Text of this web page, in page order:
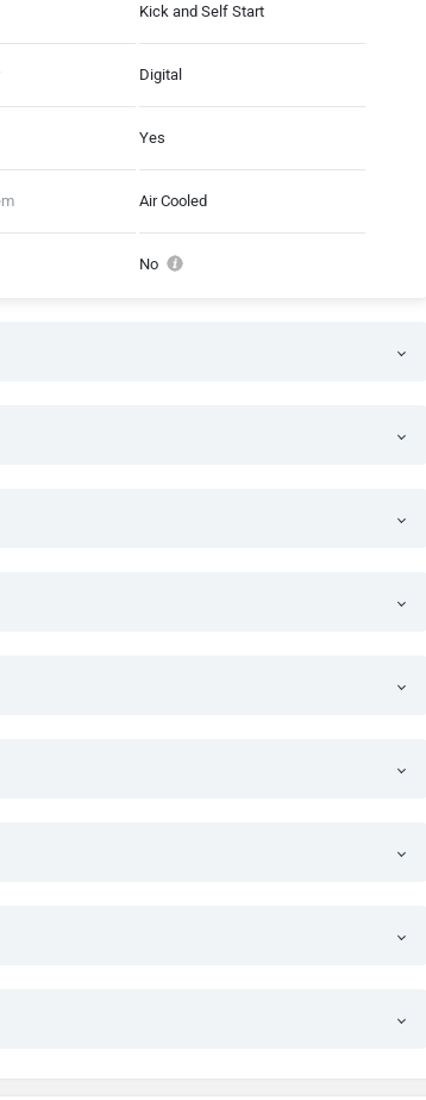
Kick and Self Start
Digital
Yes
Air Cooled
No